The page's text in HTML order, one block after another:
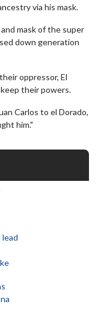
via his mask.
mask of the super
down generation
oppressor, El
their powers.
Carlos to el Dorado,
him."
lead